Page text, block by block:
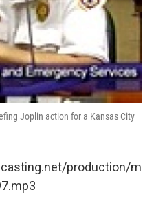
Joplin action for a Kansas City
production/m